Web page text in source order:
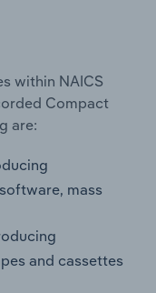
within NAICS
Compact
are:
mass
and cassettes